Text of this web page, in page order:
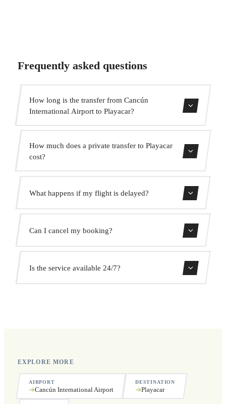
Frequently asked questions
How long is the transfer from Cancún
International Airport to Playacar?
How much does a private transfer to Playacar
cost?
prices. No hidden charges.
What happens if my flight is delayed?
We monitor all flights in real time. Your driver will adjust
the pickup time automatically at no extra cost.
Can I cancel my booking?
Yes, you can cancel free of charge up to 24 hours before
pickup.
Is the service available 24/7?
EXPLORE MORE
AIRPORT
Cancún International Airport
DESTINATION
Playacar